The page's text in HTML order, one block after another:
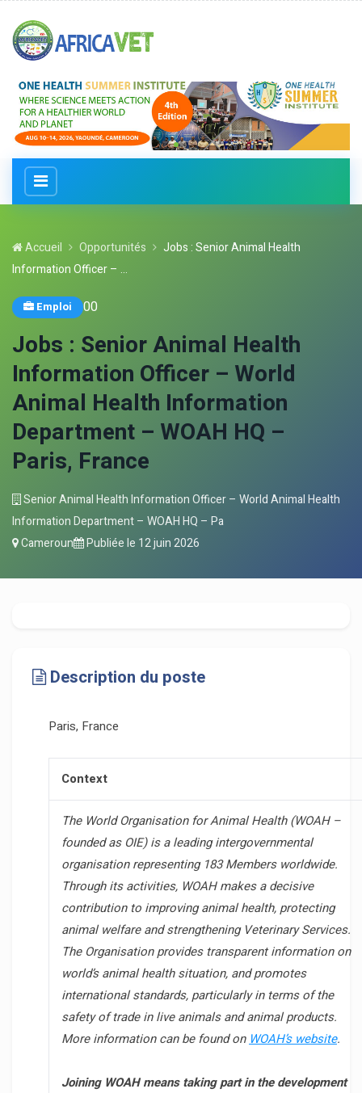
Accueil Opportunités
Jobs : Senior Animal Health
Information Officer – ...
Emploi 00
Jobs : Senior Animal Health
Information Officer – World
Animal Health Information
Department – WOAH HQ –
Paris, France
Senior Animal Health Information Officer – World Animal Health
Information Department – WOAH HQ – Pa
Cameroun
Publiée le 12 juin 2026
Description du poste
Paris, France
Context
The World Organisation for Animal Health (WOAH –
founded as OIE) is a leading intergovernmental
organisation representing 183 Members worldwide.
Through its activities, WOAH makes a decisive
contribution to improving animal health, protecting
animal welfare and strengthening Veterinary Services.
The Organisation provides transparent information on
world’s animal health situation, and promotes
international standards, particularly in terms of the
safety of trade in live animals and animal products.
More information can be found on WOAH’s website.
Joining WOAH means taking part in the development